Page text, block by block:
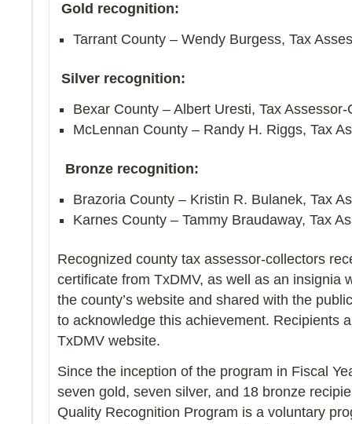
Gold recognition:
Tarrant County – Wendy Burgess, Tax
Silver recognition:
Bexar County – Albert Uresti, Tax Assessor-
McLennan County – Randy H. Riggs, Tax
Bronze recognition:
Brazoria County – Kristin R. Bulanek, Tax
Karnes County – Tammy Braudaway, Tax
Recognized county tax assessor-collectors
certificate from TxDMV, as well as an insignia
the county’s website and shared with the
to acknowledge this achievement. Recipients
TxDMV website.
Since the inception of the program in Fiscal
seven gold, seven silver, and 18 bronze
Quality Recognition Program is a voluntary